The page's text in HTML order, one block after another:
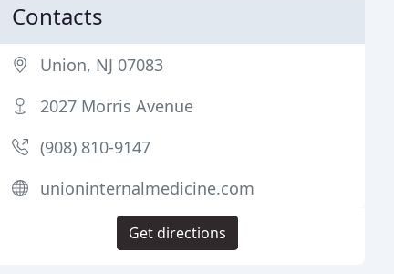
Contacts
Union, NJ 07083
2027 Morris Avenue
(908) 810-9147
unioninternalmedicine.com
Get directions